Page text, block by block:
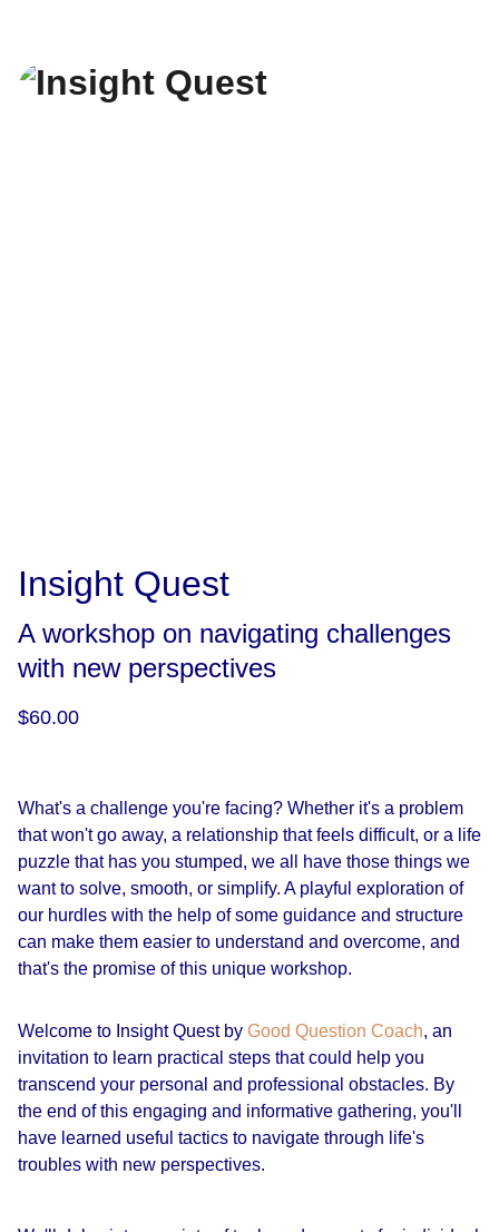
Insight Quest
A workshop on navigating challenges
with new perspectives
$60.00
What's a challenge you're facing? Whether it's a problem
that won't go away, a relationship that feels difficult, or a life
puzzle that has you stumped, we all have those things we
want to solve, smooth, or simplify. A playful exploration of
our hurdles with the help of some guidance and structure
can make them easier to understand and overcome, and
that's the promise of this unique workshop.
Welcome to Insight Quest by Good Question Coach, an
invitation to learn practical steps that could help you
transcend your personal and professional obstacles. By
the end of this engaging and informative gathering, you'll
have learned useful tactics to navigate through life's
troubles with new perspectives.